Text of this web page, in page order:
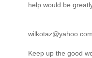
help would be
wilkotaz@yahoo.com
Keep up the good